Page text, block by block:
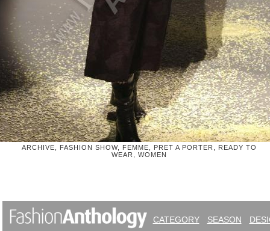
ARCHIVE, FASHION SHOW, FEMME, PRET A PORTER, READY TO
WEAR, WOMEN
CATEGORY SEASON